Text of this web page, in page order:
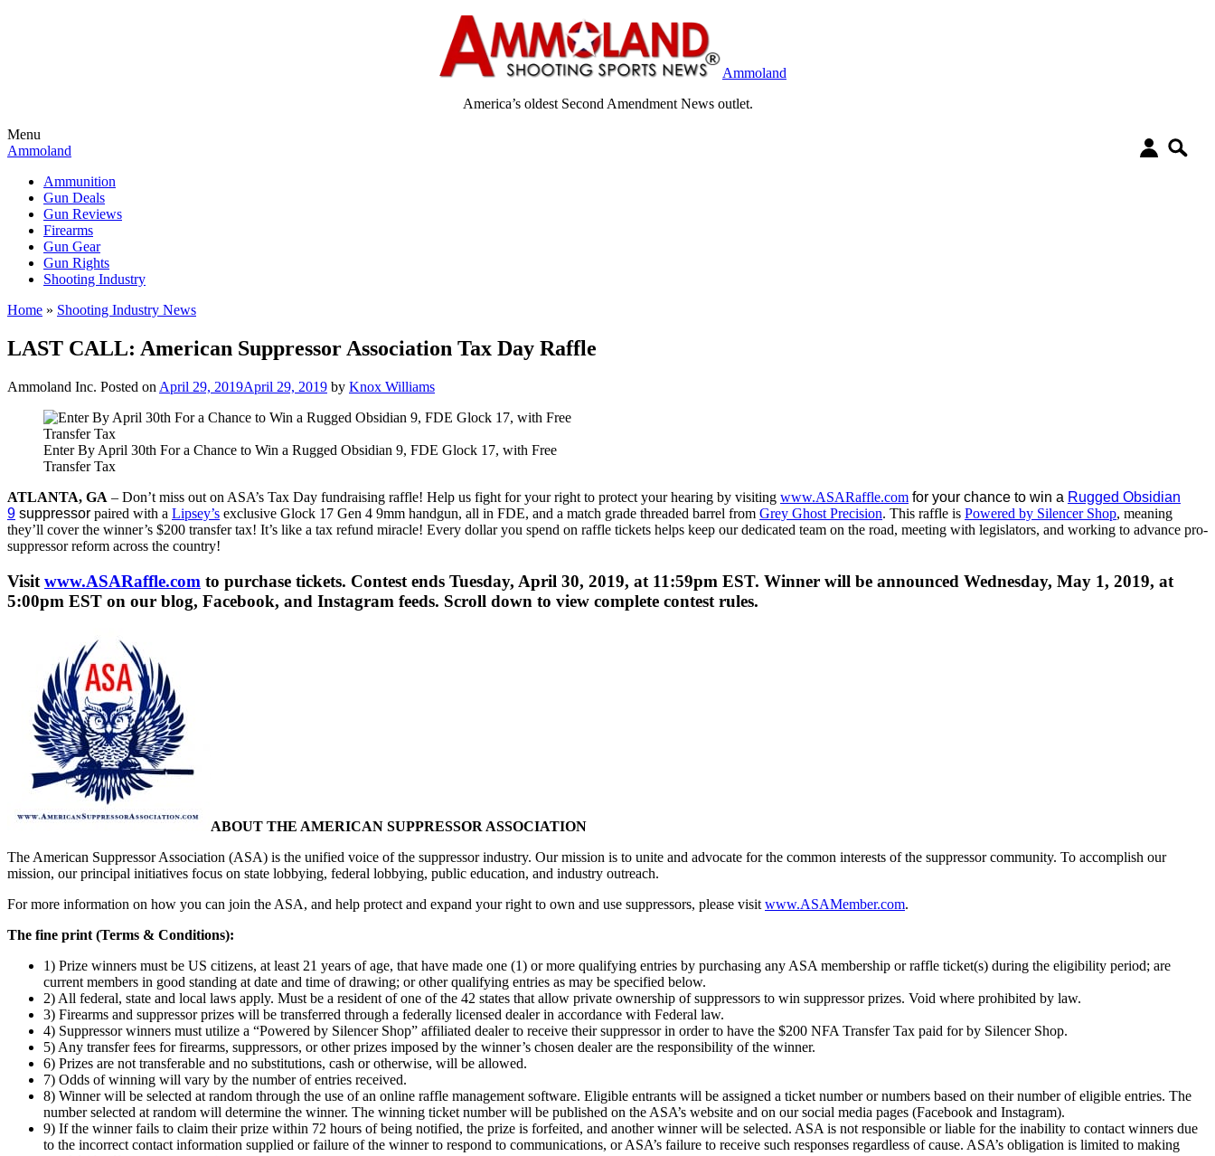
Ammoland
America’s oldest Second Amendment News outlet.
Menu
Ammoland
Ammunition
Gun Deals
Gun Reviews
Firearms
Gun Gear
Gun Rights
Shooting Industry
Home » Shooting Industry News
LAST CALL: American Suppressor Association Tax Day Raffle
Ammoland Inc. Posted on April 29, 2019April 29, 2019 by Knox Williams
Enter By April 30th For a Chance to Win a Rugged Obsidian 9, FDE Glock 17, with Free
Transfer Tax
ATLANTA, GA – Don’t miss out on ASA’s Tax Day fundraising raffle! Help us fight for your right to protect your hearing by visiting www.ASARaffle.com for your chance to win a Rugged Obsidian
9 suppressor paired with a Lipsey’s exclusive Glock 17 Gen 4 9mm handgun, all in FDE, and a match grade threaded barrel from Grey Ghost Precision. This raffle is Powered by Silencer Shop, meaning
they’ll cover the winner’s $200 transfer tax! It’s like a tax refund miracle! Every dollar you spend on raffle tickets helps keep our dedicated team on the road, meeting with legislators, and working to advance pro-
suppressor reform across the country!
Visit www.ASARaffle.com to purchase tickets. Contest ends Tuesday, April 30, 2019, at 11:59pm EST. Winner will be announced Wednesday, May 1, 2019, at
5:00pm EST on our blog, Facebook, and Instagram feeds. Scroll down to view complete contest rules.
ABOUT THE AMERICAN SUPPRESSOR ASSOCIATION
The American Suppressor Association (ASA) is the unified voice of the suppressor industry. Our mission is to unite and advocate for the common interests of the suppressor community. To accomplish our
mission, our principal initiatives focus on state lobbying, federal lobbying, public education, and industry outreach.
For more information on how you can join the ASA, and help protect and expand your right to own and use suppressors, please visit www.ASAMember.com.
The fine print (Terms & Conditions):
1) Prize winners must be US citizens, at least 21 years of age, that have made one (1) or more qualifying entries by purchasing any ASA membership or raffle ticket(s) during the eligibility period; are
current members in good standing at date and time of drawing; or other qualifying entries as may be specified below.
2) All federal, state and local laws apply. Must be a resident of one of the 42 states that allow private ownership of suppressors to win suppressor prizes. Void where prohibited by law.
3) Firearms and suppressor prizes will be transferred through a federally licensed dealer in accordance with Federal law.
4) Suppressor winners must utilize a “Powered by Silencer Shop” affiliated dealer to receive their suppressor in order to have the $200 NFA Transfer Tax paid for by Silencer Shop.
5) Any transfer fees for firearms, suppressors, or other prizes imposed by the winner’s chosen dealer are the responsibility of the winner.
6) Prizes are not transferable and no substitutions, cash or otherwise, will be allowed.
7) Odds of winning will vary by the number of entries received.
8) Winner will be selected at random through the use of an online raffle management software. Eligible entrants will be assigned a ticket number or numbers based on their number of eligible entries. The
number selected at random will determine the winner. The winning ticket number will be published on the ASA’s website and on our social media pages (Facebook and Instagram).
9) If the winner fails to claim their prize within 72 hours of being notified, the prize is forfeited, and another winner will be selected. ASA is not responsible or liable for the inability to contact winners due
to the incorrect contact information supplied or failure of the winner to respond to communications, or ASA’s failure to receive such responses regardless of cause. ASA’s obligation is limited to making